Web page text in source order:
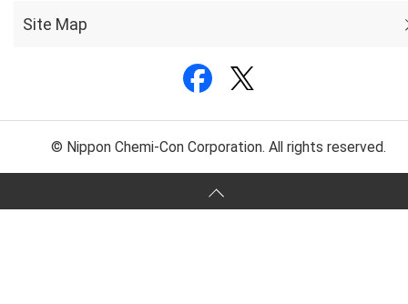
Site Map
© Nippon Chemi-Con Corporation. All rights reserved.